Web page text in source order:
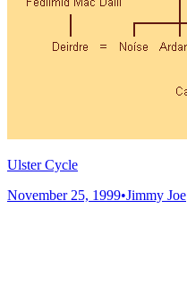
Ulster Cycle
November 25, 1999•Jimmy Joe